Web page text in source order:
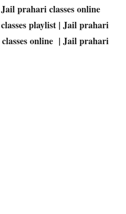
prahari classes online
playlist | Jail prahari
online | Jail prahari